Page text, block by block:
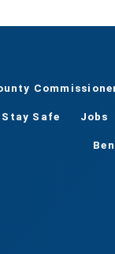
Stay Safe Jobs